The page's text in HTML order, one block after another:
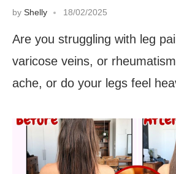
by Shelly 18/02/2025
Are you struggling with leg
varicose veins, or
ache, or do your legs feel